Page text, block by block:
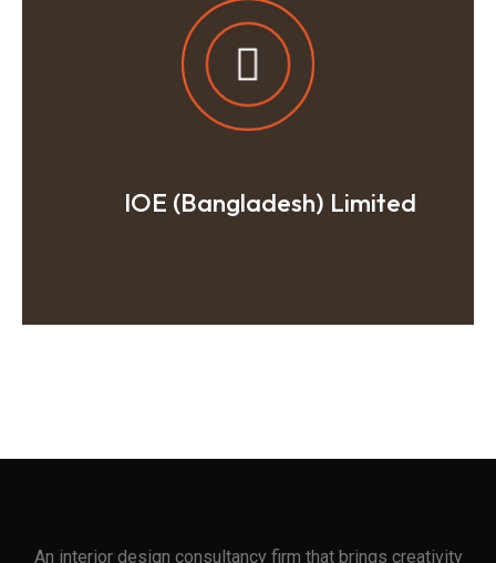
IOE (Bangladesh) Limited
An interior design consultancy firm that brings creativity